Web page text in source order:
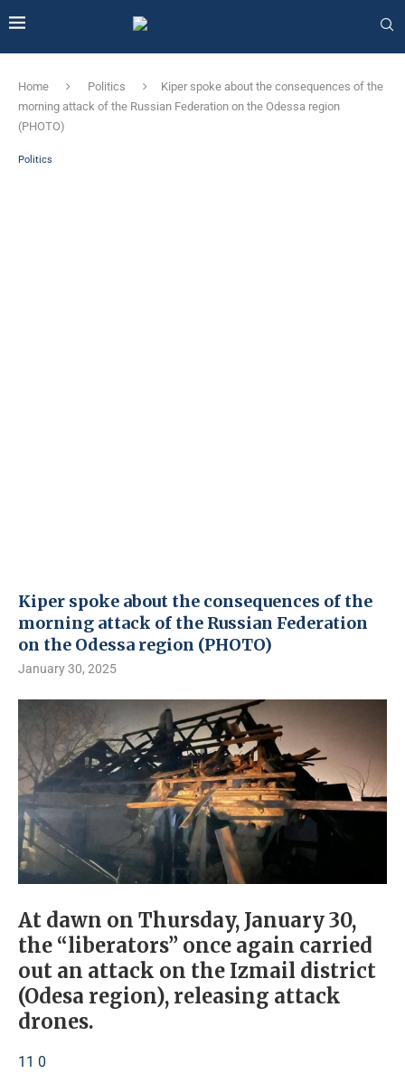
Home Politics
Kiper spoke about the consequences of the
morning attack of the Russian Federation on the Odessa region
(PHOTO)
Politics
Kiper spoke about the consequences of the
morning attack of the Russian Federation
on the Odessa region (PHOTO)
January 30, 2025
At dawn on Thursday, January 30,
the “liberators” once again carried
out an attack on the Izmail district
(Odesa region), releasing attack
drones.
11 0